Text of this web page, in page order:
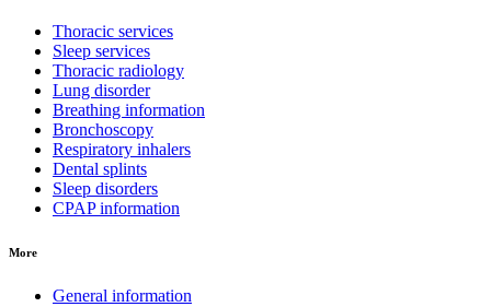
Thoracic services
Sleep services
Thoracic radiology
Lung disorder
Breathing information
Bronchoscopy
Respiratory inhalers
Dental splints
Sleep disorders
CPAP information
More
General information